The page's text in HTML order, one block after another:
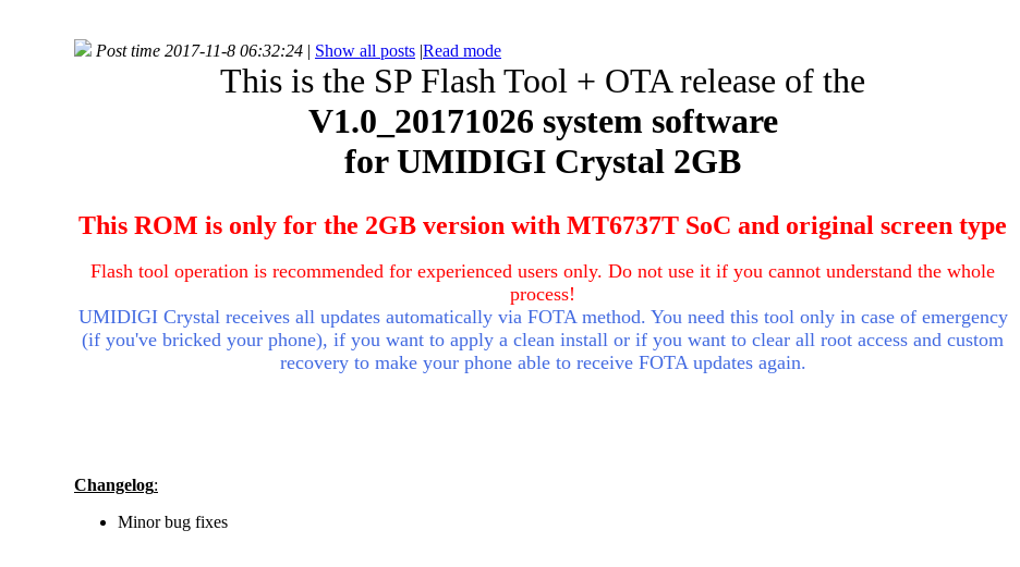
Post time 2017-11-8 06:32:24 | Show all posts |Read mode
This is the SP Flash Tool + OTA release of the
V1.0_20171026 system software
forUMIDIGI Crystal 2GB
This ROM is only for the 2GB version with MT6737T SoC and original screen type
Flash tool operation is recommended for experienced users only. Do not use it if you cannot understand the whole
process!
UMIDIGI Crystal receives all updates automatically via FOTA method. You need this tool only in case of emergency
(if you've bricked your phone), if you want to apply a clean install or if you want to clear all root access and custom
recovery to make your phone able to receive FOTA updates again.
Changelog:
Minor bug fixes